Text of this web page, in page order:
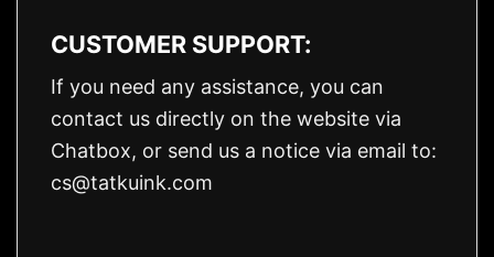
CUSTOMER SUPPORT:
If you need any assistance, you can
contact us directly on the website via
Chatbox, or send us a notice via email to:
cs@tatkuink.com